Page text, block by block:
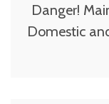
Danger!
Domestic